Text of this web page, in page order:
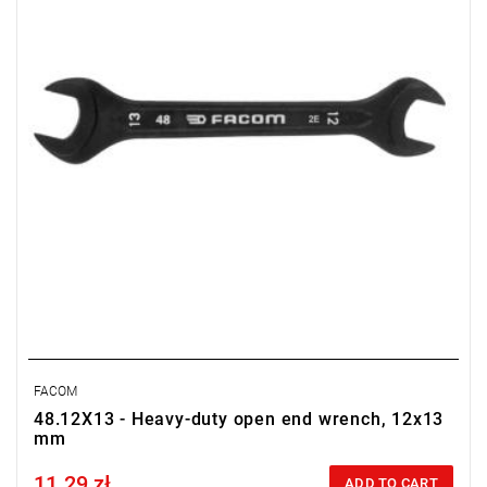
FACOM
48.12X13 - Heavy-duty open end wrench, 12x13
mm
Price tax included ADD TO CART